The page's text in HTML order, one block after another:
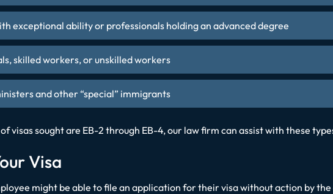
exceptional ability or professionals holding an advanced degree
skilled workers, or unskilled workers
and other “special” immigrants
visas sought are EB-2 through EB-4, our law firm can assist with these
Visa
might be able to file an application for their visa without action by